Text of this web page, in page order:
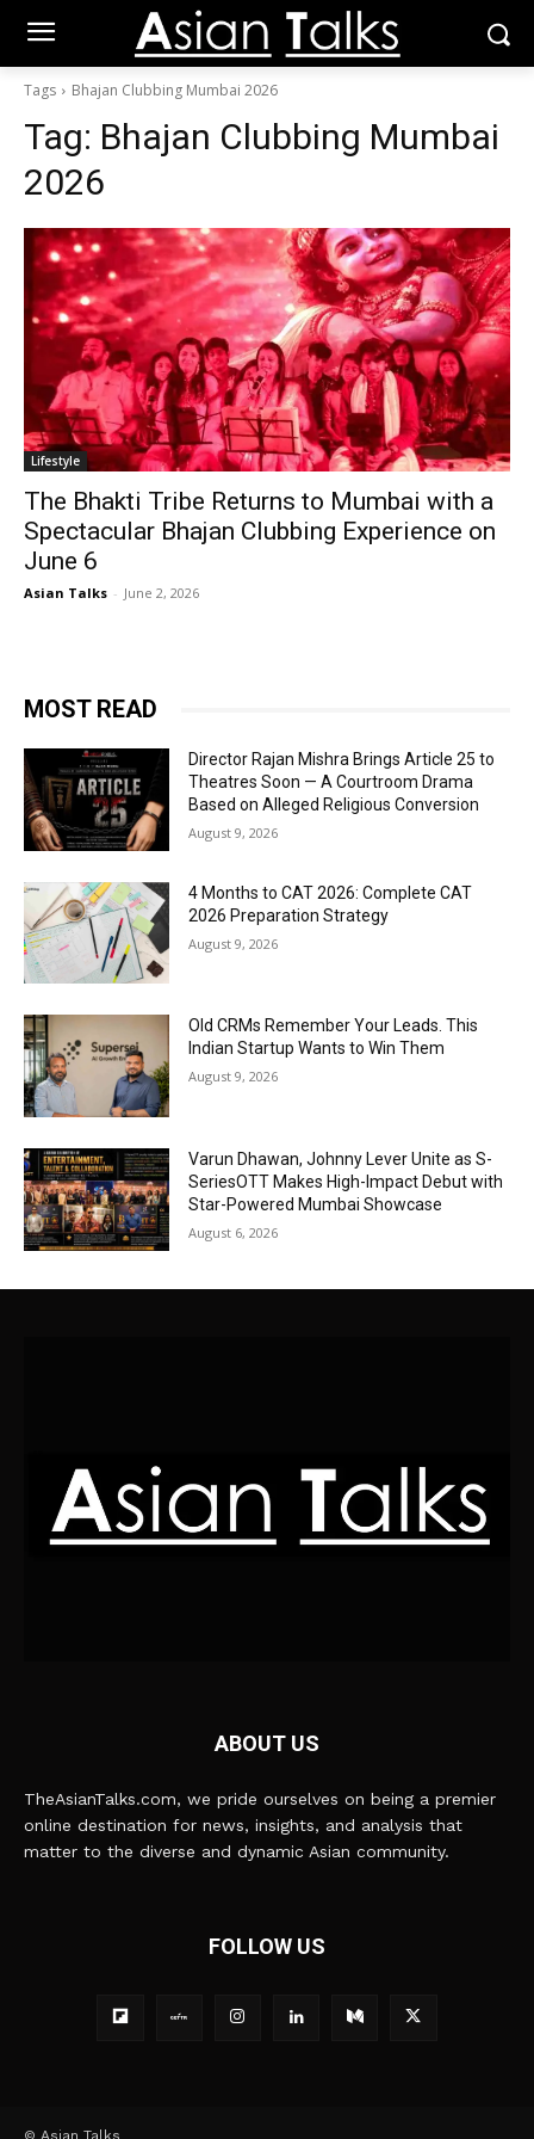
Tags Bhajan Clubbing Mumbai 2026
Tag: Bhajan Clubbing Mumbai
2026
Lifestyle
The Bhakti Tribe Returns to Mumbai with a
Spectacular Bhajan Clubbing Experience on
June 6
Asian Talks - June 2, 2026
MOST READ
Director Rajan Mishra Brings Article 25 to
Theatres Soon — A Courtroom Drama
Based on Alleged Religious Conversion
August 9, 2026
4 Months to CAT 2026: Complete CAT
2026 Preparation Strategy
August 9, 2026
Old CRMs Remember Your Leads. This
Indian Startup Wants to Win Them
August 9, 2026
Varun Dhawan, Johnny Lever Unite as S-
SeriesOTT Makes High-Impact Debut with
Star-Powered Mumbai Showcase
August 6, 2026
ABOUT US
TheAsianTalks.com, we pride ourselves on being a premier
online destination for news, insights, and analysis that
matter to the diverse and dynamic Asian community.
FOLLOW US
© Asian Talks